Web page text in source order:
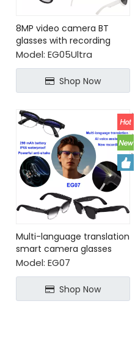
8MP video camera BT
glasses with recording
realtime translation
Model: EG05Ultra
Shop Now
Multi-language translation
smart camera glasses
with AI voice assistant
Model: EG07
Shop Now